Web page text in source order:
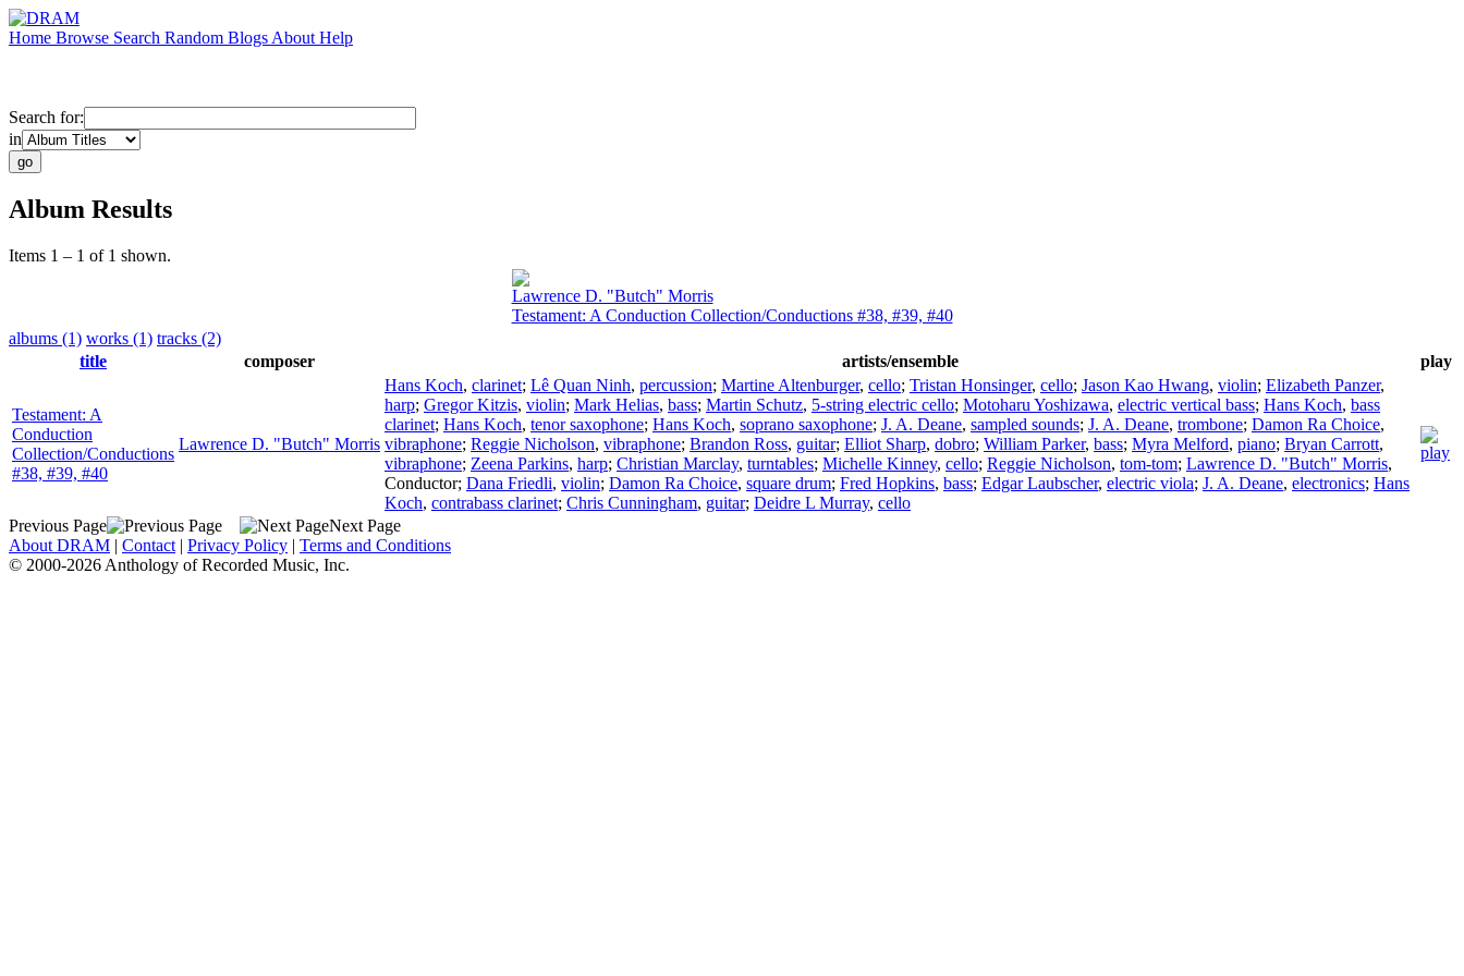
Home Browse Search Random Blogs About Help
Search for:
in
Album Results
Items 1 – 1 of 1 shown.
Lawrence D. "Butch" Morris
Testament: A Conduction Collection/Conductions #38, #39, #40
albums (1) works (1) tracks (2)
title
composer artists/ensemble play
Testament: A
Conduction
Collection/Conductions
#38, #39, #40
Lawrence D. "Butch" Morris
Hans Koch, clarinet; Lê Quan Ninh, percussion; Martine Altenburger, cello; Tristan Honsinger, cello; Jason Kao Hwang, violin; Elizabeth Panzer,
harp; Gregor Kitzis, violin; Mark Helias, bass; Martin Schutz, 5-string electric cello; Motoharu Yoshizawa, electric vertical bass; Hans Koch, bass
clarinet; Hans Koch, tenor saxophone; Hans Koch, soprano saxophone; J. A. Deane, sampled sounds; J. A. Deane, trombone; Damon Ra Choice,
vibraphone; Reggie Nicholson, vibraphone; Brandon Ross, guitar; Elliot Sharp, dobro; William Parker, bass; Myra Melford, piano; Bryan Carrott,
vibraphone; Zeena Parkins, harp; Christian Marclay, turntables; Michelle Kinney, cello; Reggie Nicholson, tom-tom; Lawrence D. "Butch" Morris,
Conductor; Dana Friedli, violin; Damon Ra Choice, square drum; Fred Hopkins, bass; Edgar Laubscher, electric viola; J. A. Deane, electronics; Hans
Koch, contrabass clarinet; Chris Cunningham, guitar; Deidre L Murray, cello
Previous Page
Next Page
About DRAM | Contact | Privacy Policy | Terms and Conditions
© 2000-2026 Anthology of Recorded Music, Inc.